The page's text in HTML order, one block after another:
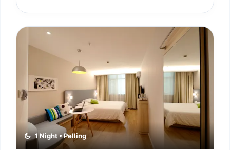
1 Night • Pelling